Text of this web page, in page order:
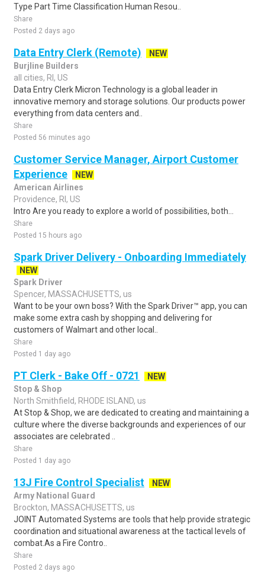
Type Part Time Classification Human Resou..
Share
Posted 2 days ago
Data Entry Clerk (Remote)
NEW
Burjline Builders
all cities, RI, US
Data Entry Clerk Micron Technology is a global leader in
innovative memory and storage solutions. Our products power
everything from data centers and..
Share
Posted 56 minutes ago
Customer Service Manager, Airport Customer
Experience
NEW
American Airlines
Providence, RI, US
Intro Are you ready to explore a world of possibilities, both...
Share
Posted 15 hours ago
Spark Driver Delivery - Onboarding Immediately
NEW
Spark Driver
Spencer, MASSACHUSETTS, us
Want to be your own boss? With the Spark Driver™ app, you can
make some extra cash by shopping and delivering for
customers of Walmart and other local..
Share
Posted 1 day ago
PT Clerk - Bake Off - 0721
NEW
Stop & Shop
North Smithfield, RHODE ISLAND, us
At Stop & Shop, we are dedicated to creating and maintaining a
culture where the diverse backgrounds and experiences of our
associates are celebrated ..
Share
Posted 1 day ago
13J Fire Control Specialist
NEW
Army National Guard
Brockton, MASSACHUSETTS, us
JOINT Automated Systems are tools that help provide strategic
coordination and situational awareness at the tactical levels of
combat.As a Fire Contro..
Share
Posted 2 days ago